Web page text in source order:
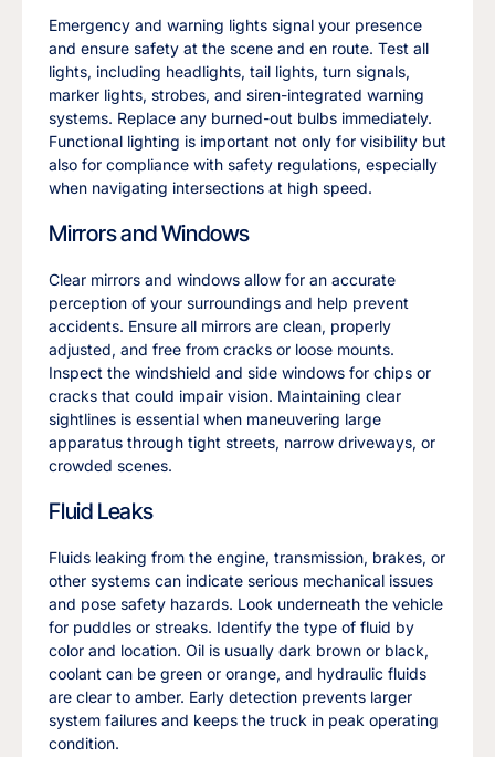
Emergency and warning lights signal your presence
and ensure safety at the scene and en route. Test all
lights, including headlights, tail lights, turn signals,
marker lights, strobes, and siren-integrated warning
systems. Replace any burned-out bulbs immediately.
Functional lighting is important not only for visibility but
also for compliance with safety regulations, especially
when navigating intersections at high speed.
Mirrors and Windows
Clear mirrors and windows allow for an accurate
perception of your surroundings and help prevent
accidents. Ensure all mirrors are clean, properly
adjusted, and free from cracks or loose mounts.
Inspect the windshield and side windows for chips or
cracks that could impair vision. Maintaining clear
sightlines is essential when maneuvering large
apparatus through tight streets, narrow driveways, or
crowded scenes.
Fluid Leaks
Fluids leaking from the engine, transmission, brakes, or
other systems can indicate serious mechanical issues
and pose safety hazards. Look underneath the vehicle
for puddles or streaks. Identify the type of fluid by
color and location. Oil is usually dark brown or black,
coolant can be green or orange, and hydraulic fluids
are clear to amber. Early detection prevents larger
system failures and keeps the truck in peak operating
condition.